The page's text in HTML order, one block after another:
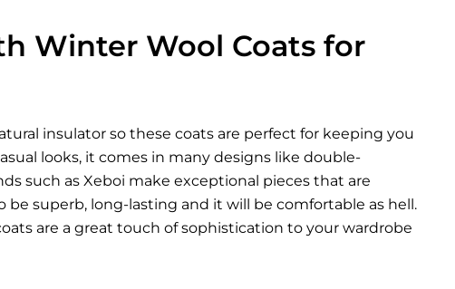
Winter Wool Coats for
insulator so these coats are perfect for keeping you
looks, it comes in many designs like double-
such as Xeboi make exceptional pieces that are
superb, long-lasting and it will be comfortable as hell.
are a great touch of sophistication to your wardrobe